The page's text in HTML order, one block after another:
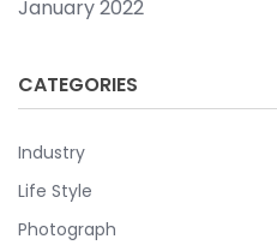
January 2022
CATEGORIES
Industry
Life Style
Photograph